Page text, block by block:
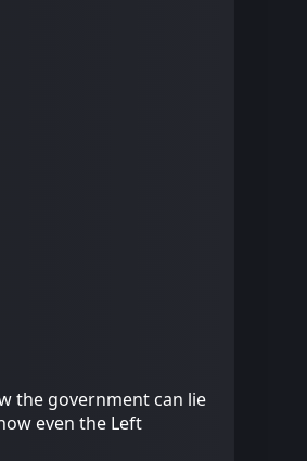
the government can lie
even the Left